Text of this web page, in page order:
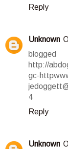
Reply
Unknown
blogged
http://
gc-
4
Reply
Unknown